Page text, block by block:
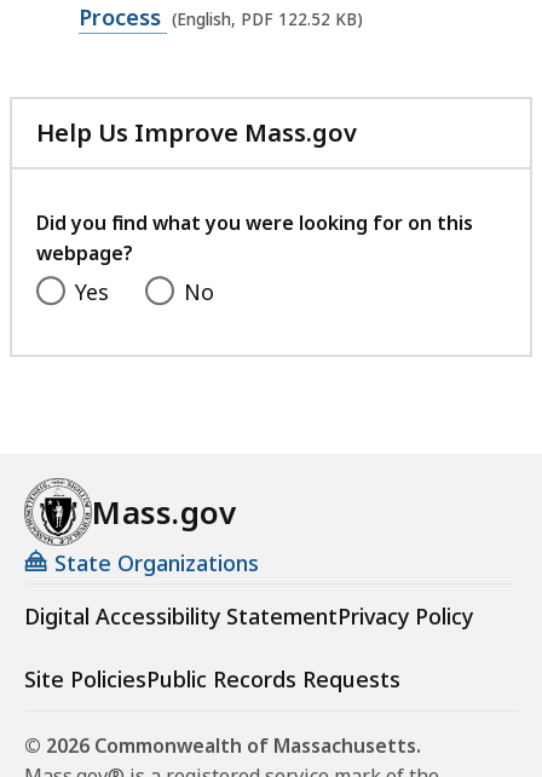
p
D
f
i
l
,
.
5
2
B
Process (English, PDF 122.52 KB)
Help Us Improve Mass.gov
with
feedback
Did you find what you were looking for on this
webpage?
Yes No
Mass.gov
State Organizations
Digital Accessibility StatementPrivacy Policy
Site PoliciesPublic Records Requests
© 2026 Commonwealth of Massachusetts.